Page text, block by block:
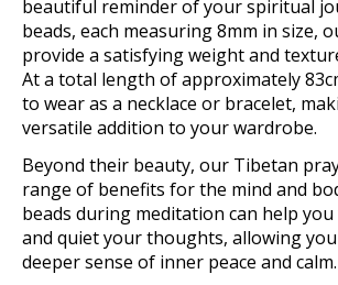
beautiful reminder of your spiritual
beads, each measuring 8mm in size,
provide a satisfying weight and
At a total length of approximately
to wear as a necklace or bracelet,
versatile addition to your wardrobe.
Beyond their beauty, our Tibetan
range of benefits for the mind and
beads during meditation can help
and quiet your thoughts, allowing
deeper sense of inner peace and calm.